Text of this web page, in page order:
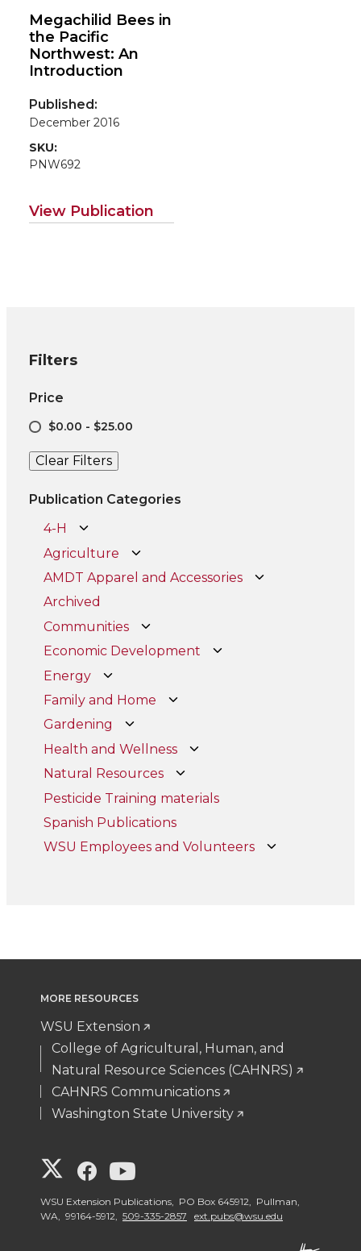
Megachilid Bees in
the Pacific
Northwest: An
Introduction
Published:
December 2016
SKU:
PNW692
View Publication
Filters
Price
$0.00 - $25.00
Clear Filters
Publication Categories
4-H
Agriculture
AMDT Apparel and Accessories
Archived
Communities
Economic Development
Energy
Family and Home
Gardening
Health and Wellness
Natural Resources
Pesticide Training materials
Spanish Publications
WSU Employees and Volunteers
MORE RESOURCES
WSU Extension
College of Agricultural, Human, and
Natural Resource Sciences (CAHNRS)
CAHNRS Communications
Washington State University
G
o
G
o
G
o
WSU Extension Publications, PO Box 645912, Pullman,
WA, 99164-5912, 509-335-2857 ext.pubs@wsu.edu